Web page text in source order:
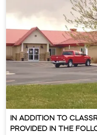
IN ADDITION TO
PROVIDED IN THE